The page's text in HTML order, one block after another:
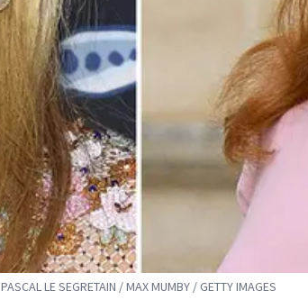
PASCAL LE SEGRETAIN / MAX MUMBY / GETTY IMAGES